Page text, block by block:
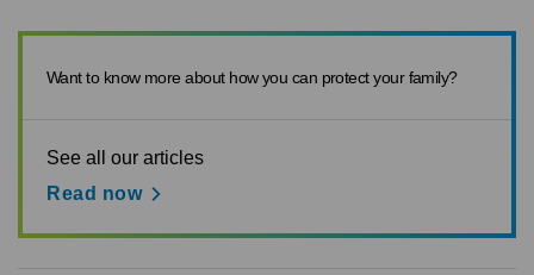
Want to know more about how you can protect your family?
See all our articles
Read now